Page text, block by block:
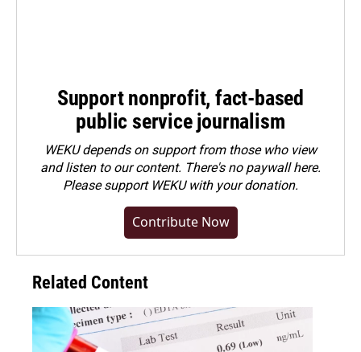
Support nonprofit, fact-based
public service journalism
WEKU depends on support from those who view
and listen to our content. There's no paywall here.
Pleasesupport WEKU with your donation.
Contribute Now
Related Content